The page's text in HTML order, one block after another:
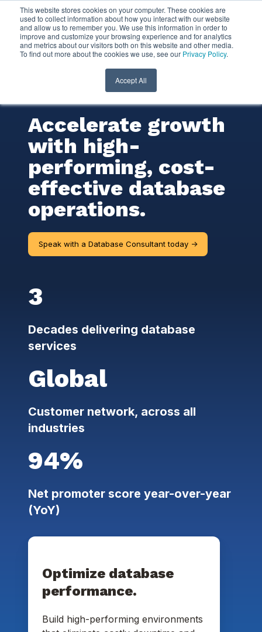
This website stores cookies on your computer. These cookies are
used to collect information about how you interact with our website
and allow us to remember you. We use this information in order to
improve and customize your browsing experience and for analytics
and metrics about our visitors both on this website and other media.
To find out more about the cookies we use, see our Privacy Policy.
Accept All
Database
Consulting
Services
Accelerate growth
with high-
performing, cost-
effective database
operations.
Speak with a Database Consultant today ->
3
Decades delivering database
services
Global
Customer network, across all
industries
94%
Net promoter score year-over-year
(YoY)
Optimize database
performance.
Build high-performing environments